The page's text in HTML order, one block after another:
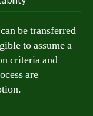
be transferred
to assume a
criteria and
are